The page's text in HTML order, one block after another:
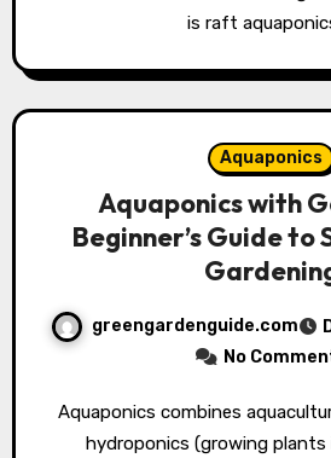
is raft
Aquaponics
Aquaponics with
Beginner’s Guide to
greengardenguide.com
No
Aquaponics combines aquaculture (raising fish) and
hydroponics (growing